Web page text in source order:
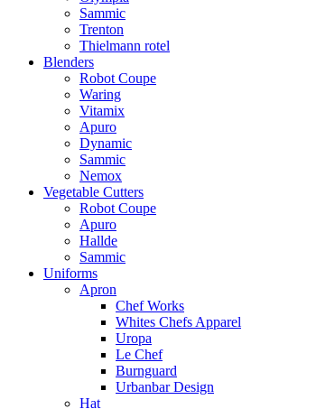
Sammic
Trenton
Thielmann rotel
Blenders
Robot Coupe
Waring
Vitamix
Apuro
Dynamic
Sammic
Nemox
Vegetable Cutters
Robot Coupe
Apuro
Hallde
Sammic
Uniforms
Apron
Chef Works
Whites Chefs Apparel
Uropa
Le Chef
Burnguard
Urbanbar Design
Hat